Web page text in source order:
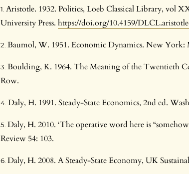
Aristotle. 1932. Politics, Loeb Classical Library, vol
University Press. https://doi.org/10.4159/
Baumol, W. 1951. Economic Dynamics. New York:
Boulding, K. 1964. The Meaning of the Twentieth
Row.
Daly, H. 1991. Steady-State Economics, 2nd ed.
Daly, H. 2010. ‘The operative word here is
Review 54: 103.
Daly, H. 2008. A Steady-State Economy, UK